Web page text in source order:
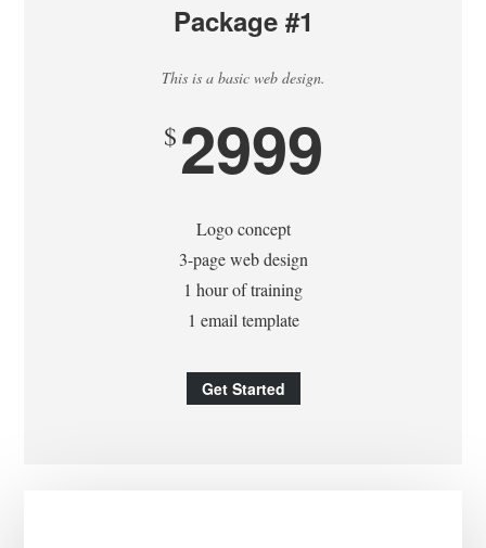
Package #1
This is a basic web design.
$2999
Logo concept
3-page web design
1 hour of training
1 email template
Get Started